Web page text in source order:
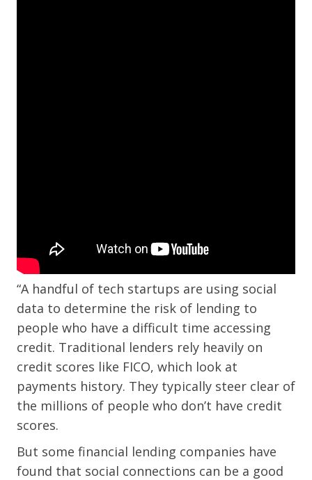
“A handful of tech startups are using social
data to determine the risk of lending to
people who have a difficult time accessing
credit. Traditional lenders rely heavily on
credit scores like FICO, which look at
payments history. They typically steer clear of
the millions of people who don’t have credit
scores.
But some financial lending companies have
found that social connections can be a good